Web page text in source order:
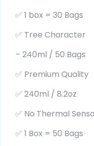
✅ 1 box = 30 Bags
✅ Tree Character
– 240ml / 50 Bags
✅ Premium Quality
✅ 240ml / 8.2oz
✅ No Thermal
✅ 1 Box = 50 Bags